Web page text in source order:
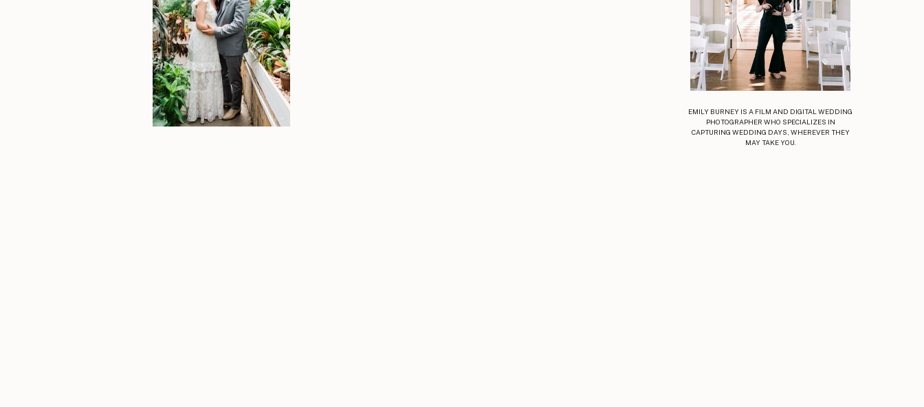
EMILY BURNEY IS A FILM AND DIGITAL WEDDING
PHOTOGRAPHER WHO SPECIALIZES IN
CAPTURING WEDDING DAYS, WHEREVER THEY
MAY TAKE YOU.